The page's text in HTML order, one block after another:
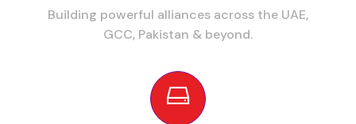
Building powerful alliances across the UAE,
GCC, Pakistan & beyond.